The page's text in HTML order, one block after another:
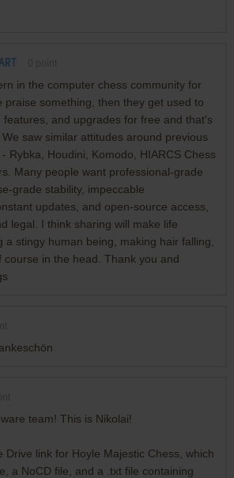
in the computer chess community for
praise something, then they get used to
features, and upgrades for free and that's
saw similar attitudes around previous
Rybka, Houdini, Komodo, HIARCS Chess
Many people want professional-grade
grade stability, impeccable
updates, and open-source access,
legal. I think sharing will make life
a stingy human being, making hair falling,
course in the head. Thank you and
team! This is Nikolai!
Drive link for Hoyle Majestic Chess, which
a NoCD file, and a .txt file containing